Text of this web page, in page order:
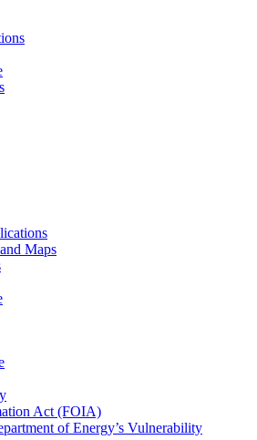
and Maps
Act (FOIA)
of Energy’s Vulnerability